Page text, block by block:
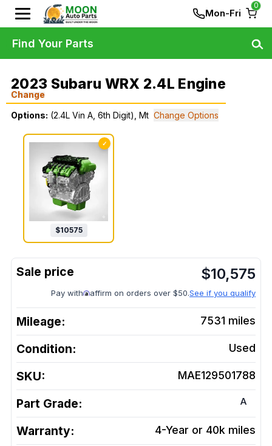
Mon-Fri
0
2023 Subaru WRX 2.4L Engine
Change
Options: (2.4L Vin A, 6th Digit), Mt Change Options
✓
$10575
$10,575
Pay with affirm on orders over $50.See if you qualify
Mileage: 7531 miles
Condition: Used
SKU: MAE129501788
Part Grade: A
Warranty: 4-Year or 40k miles
Find Your Parts